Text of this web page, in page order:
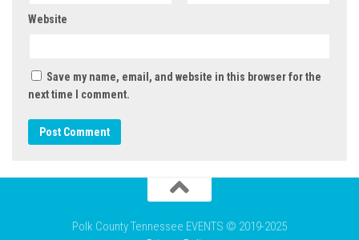
Website
Save my name, email, and website in this browser for the
next time I comment.
Polk County Tennessee EVENTS © 2019-2025